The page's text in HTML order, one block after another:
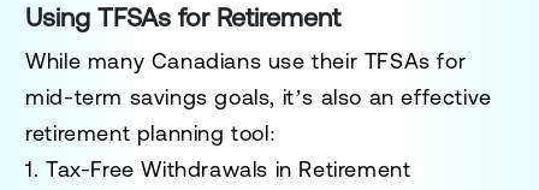
Using TFSAs for Retirement
While many Canadians use their TFSAs for
mid-term savings goals, it’s also an effective
retirement planning tool:
1. Tax-Free Withdrawals in Retirement